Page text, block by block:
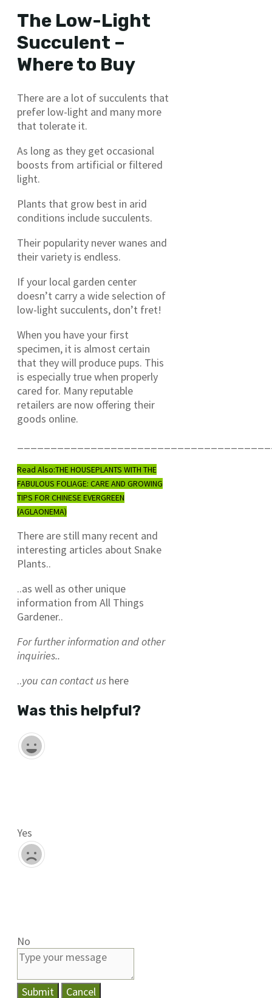
The Low-Light
Succulent –
Where to Buy
There are a lot of succulents that
prefer low-light and many more
that tolerate it.
As long as they get occasional
boosts from artificial or filtered
light.
Plants that grow best in arid
conditions include succulents.
Their popularity never wanes and
their variety is endless.
If your local garden center
doesn’t carry a wide selection of
low-light succulents, don’t fret!
When you have your first
specimen, it is almost certain
that they will produce pups. This
is especially true when properly
cared for. Many reputable
retailers are now offering their
goods online.
Read Also:THE HOUSEPLANTS WITH THE
FABULOUS FOLIAGE: CARE AND GROWING
TIPS FOR CHINESE EVERGREEN
(AGLAONEMA)
There are still many recent and
interesting articles about Snake
Plants..
..as well as other unique
information from All Things
Gardener..
For further information and other
inquiries..
..you can contact us here
Was this helpful?
Yes
No
Submit Cancel